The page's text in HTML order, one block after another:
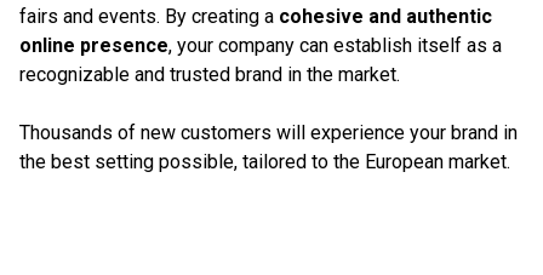
fairs and events. By creating a cohesive and authentic
online presence, your company can establish itself as a
recognizable and trusted brand in the market.
Thousands of new customers will experience your brand in
the best setting possible, tailored to the European market.